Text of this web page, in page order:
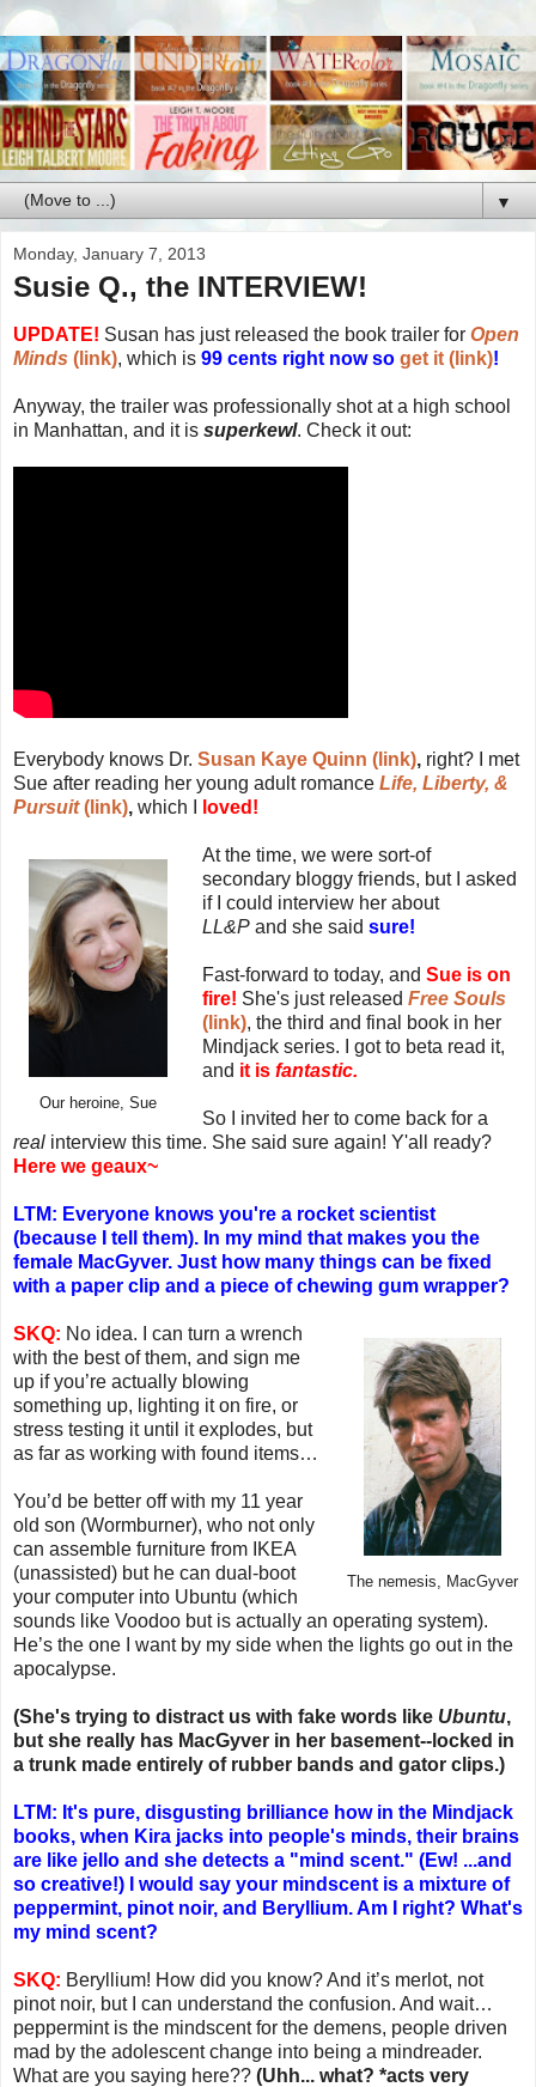
▼
Monday, January 7, 2013
Susie Q., the INTERVIEW!
UPDATE! Susan has just released the book trailer for Open
Minds (link), which is 99 cents right now so get it (link)!
Anyway, the trailer was professionally shot at a high school
in Manhattan, and it is superkewl. Check it out:
Everybody knows Dr. Susan Kaye Quinn (link), right? I met
Sue after reading her young adult romance Life, Liberty, &
Pursuit(link), which I loved!
Our heroine, Sue
At the time, we were sort-of
secondary bloggy friends, but I asked
if I could interview her about
LL&Pand she said sure!
Fast-forward to today, and Sue is on
fire! She's just released Free Souls
(link), the third and final book in her
Mindjack series. I got to beta read it,
and it is fantastic.
So I invited her to come back for a
real interview this time. She said sure again! Y'all ready?
Here we geaux~
LTM: Everyone knows you're a rocket scientist
(because I tell them). In my mind that makes you the
female MacGyver. Just how many things can be fixed
with a paper clip and a piece of chewing gum wrapper?
The nemesis, MacGyver
SKQ: No idea. I can turn a wrench
with the best of them, and sign me
up if you’re actually blowing
something up, lighting it on fire, or
stress testing it until it explodes, but
as far as working with found items…
You’d be better off with my 11 year
old son (Wormburner), who not only
can assemble furniture from IKEA
(unassisted) but he can dual-boot
your computer into Ubuntu (which
sounds like Voodoo but is actually an operating system).
He’s the one I want by my side when the lights go out in the
apocalypse.
(She's trying to distract us with fake words like Ubuntu,
but she really has MacGyver in her basement--locked in
a trunk made entirely of rubber bands and gator clips.)
LTM: It's pure, disgusting brilliance how in the Mindjack
books, when Kira jacks into people's minds, their brains
are like jello and she detects a "mind scent." (Ew! ...and
so creative!) I would say your mindscent is a mixture of
peppermint, pinot noir, and Beryllium. Am I right? What's
my mind scent?
SKQ: Beryllium! How did you know? And it’s merlot, not
pinot noir, but I can understand the confusion. And wait…
peppermint is the mindscent for the demens, people driven
mad by the adolescent change into being a mindreader.
What are you saying here?? (Uhh... what? *acts very